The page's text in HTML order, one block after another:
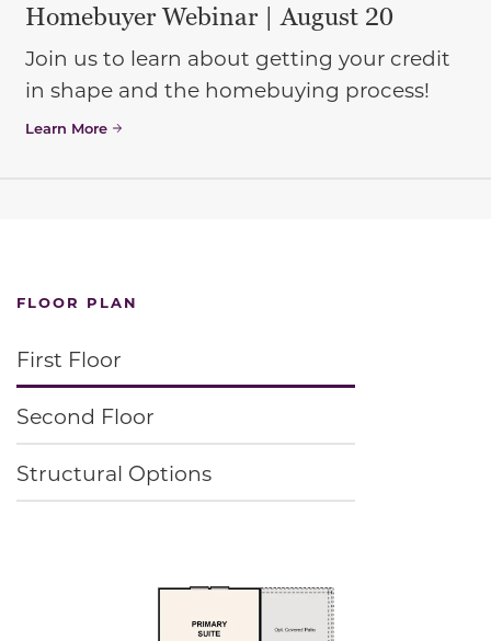
Homebuyer Webinar | August 20
Join us to learn about getting your credit
in shape and the homebuying process!
Learn More
FLOOR PLAN
First Floor
Second Floor
Structural Options